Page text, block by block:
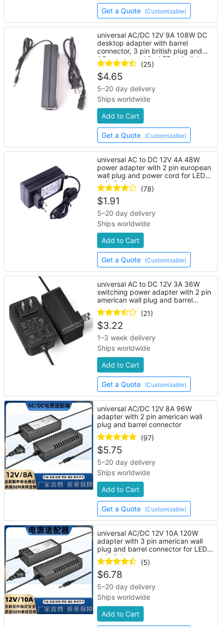
Get a Quote (Customizable)
universal AC/DC 12V 9A 108W DC
desktop adapter with barrel
connector, 3 pin british plug and
AC power cord for LED strip lights
(25)
$4.65
5–20 day delivery
Ships worldwide
Add to Cart
Get a Quote (Customizable)
universal AC to DC 12V 4A 48W
power adapter with 2 pin european
wall plug and power cord for LED
strip lights
(78)
$1.91
5–20 day delivery
Ships worldwide
Add to Cart
Get a Quote (Customizable)
universal AC to DC 12V 3A 36W
switching power adapter with 2 pin
american wall plug and barrel
connector
(21)
$3.22
1–3 week delivery
Ships worldwide
Add to Cart
Get a Quote (Customizable)
universal AC/DC 12V 8A 96W
adapter with 2 pin american wall
plug and barrel connector
(97)
$5.75
5–20 day delivery
Ships worldwide
Add to Cart
Get a Quote (Customizable)
universal AC/DC 12V 10A 120W
adapter with 3 pin american wall
plug and barrel connector for LED
strip lights
(5)
$6.78
5–20 day delivery
Ships worldwide
Add to Cart